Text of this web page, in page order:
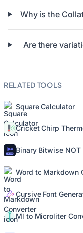
Why is the
Are there
RELATED TOOLS
Square Calculator
Cricket Chirp
Binary Bitwise NOT
Word to Markdown
Cursive Font
Ml to Microliter